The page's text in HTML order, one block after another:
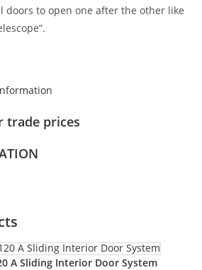
doors to open one after the other like
trade prices
A Sliding Interior Door System